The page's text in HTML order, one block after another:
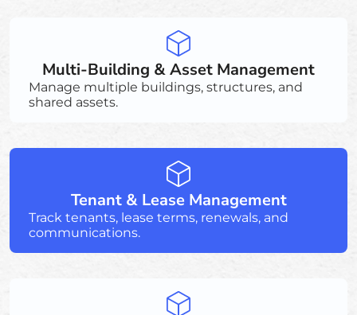
Multi-Building & Asset Management
Manage multiple buildings, structures, and
shared assets.
Tenant & Lease Management
Track tenants, lease terms, renewals, and
communications.